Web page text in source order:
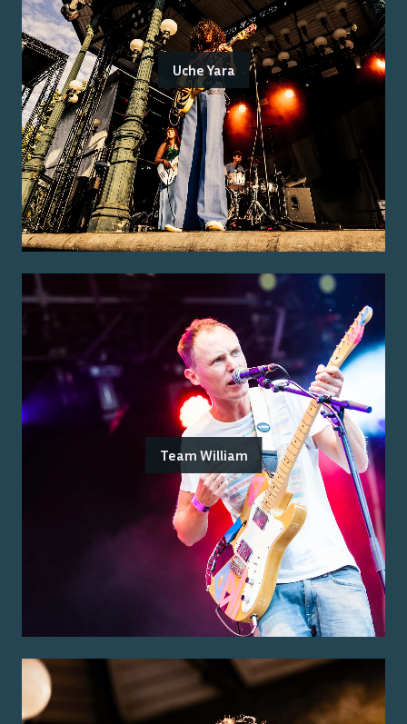
Uche Yara
Team William